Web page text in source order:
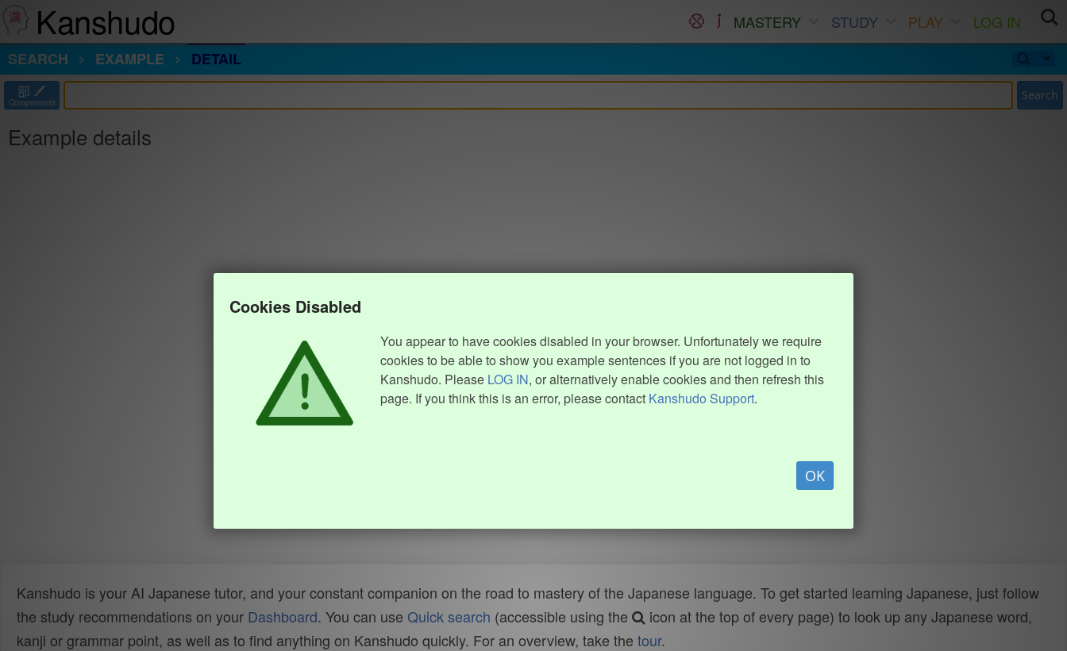
Kanshudo MASTERY STUDY PLAY
LOG IN
SEARCH
EXAMPLE DETAIL
部
Components Search
Example details
Cookies Disabled
You appear to have cookies disabled in your browser. Unfortunately we require
cookies to be able to show you example sentences if you are not logged in to
Kanshudo. Please LOG IN, or alternatively enable cookies and then refresh this
page. If you think this is an error, please contact Kanshudo Support.
OK
Kanshudo is your AI Japanese tutor, and your constant companion on the road to mastery of the Japanese language. To get started learning Japanese, just follow
the study recommendations on your Dashboard. You can use Quick search (accessible using the
icon at the top of every page) to look up any Japanese word,
kanji or grammar point, as well as to find anything on Kanshudo quickly. For an overview, take the tour.